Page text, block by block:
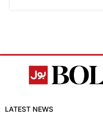
LATEST NEWS